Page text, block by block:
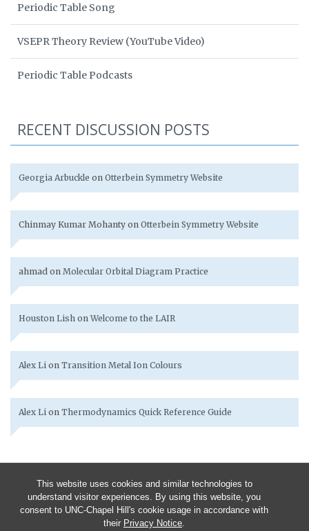
This website uses cookies and similar technologies to
understand visitor experiences. By using this website, you
consent to UNC-Chapel Hill's cookie usage in accordance with
their Privacy Notice.
Periodic Table Song
VSEPR Theory Review (YouTube Video)
Periodic Table Podcasts
RECENT DISCUSSION POSTS
Georgia Arbuckle on Otterbein Symmetry Website
Chinmay Kumar Mohanty on Otterbein Symmetry Website
ahmad on Molecular Orbital Diagram Practice
Houston Lish on Welcome to the LAIR
Alex Li on Transition Metal Ion Colours
Alex Li on Thermodynamics Quick Reference Guide